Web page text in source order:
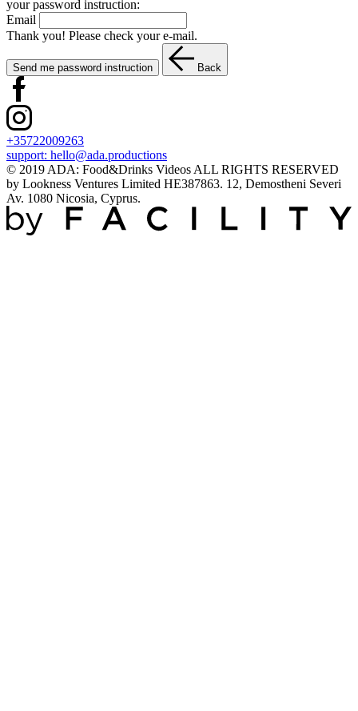
your password instruction:
Email
Thank you! Please check your e-mail.
Send me password instruction Back
+35722009263
support: hello@ada.productions
© 2019 ADA: Food&Drinks Videos ALL RIGHTS RESERVED
by Lookness Ventures Limited HE387863. 12, Demostheni Severi
Av. 1080 Nicosia, Cyprus.